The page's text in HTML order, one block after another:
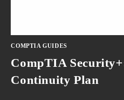
COMPTIA GUIDES
CompTIA
Continuity Plan